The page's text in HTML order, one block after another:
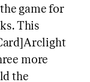
game for
This
more
the